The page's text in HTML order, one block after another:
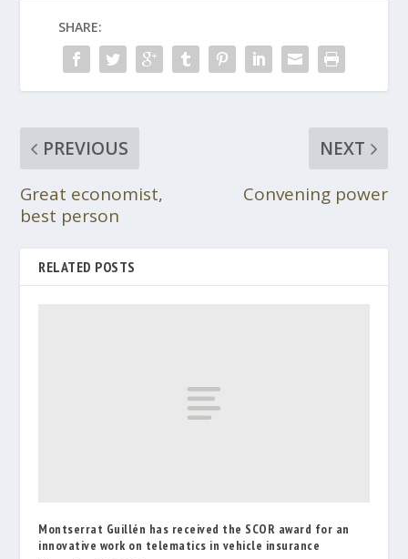
SHARE:
PREVIOUS
Great economist,
best person
NEXT
Convening power
RELATED POSTS
Montserrat Guillén has received the SCOR award for an
innovative work on telematics in vehicle insurance